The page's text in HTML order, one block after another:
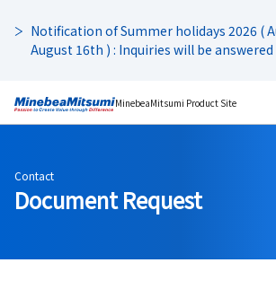
Notification of Summer holidays 2026 (
August 16th ) : Inquiries will be
MinebeaMitsumi Product Site
Contact
Document Request